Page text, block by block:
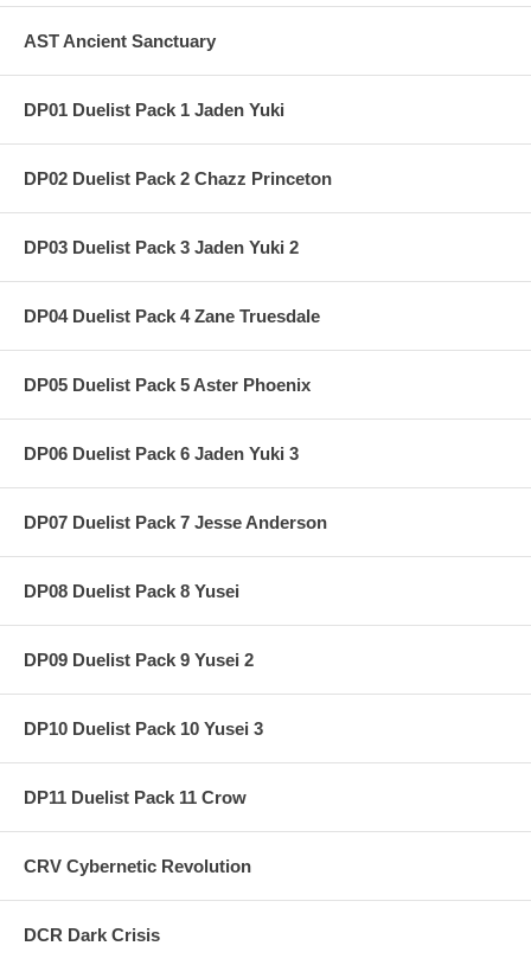
AST Ancient Sanctuary
DP01 Duelist Pack 1 Jaden Yuki
DP02 Duelist Pack 2 Chazz Princeton
DP03 Duelist Pack 3 Jaden Yuki 2
DP04 Duelist Pack 4 Zane Truesdale
DP05 Duelist Pack 5 Aster Phoenix
DP06 Duelist Pack 6 Jaden Yuki 3
DP07 Duelist Pack 7 Jesse Anderson
DP08 Duelist Pack 8 Yusei
DP09 Duelist Pack 9 Yusei 2
DP10 Duelist Pack 10 Yusei 3
DP11 Duelist Pack 11 Crow
CRV Cybernetic Revolution
DCR Dark Crisis